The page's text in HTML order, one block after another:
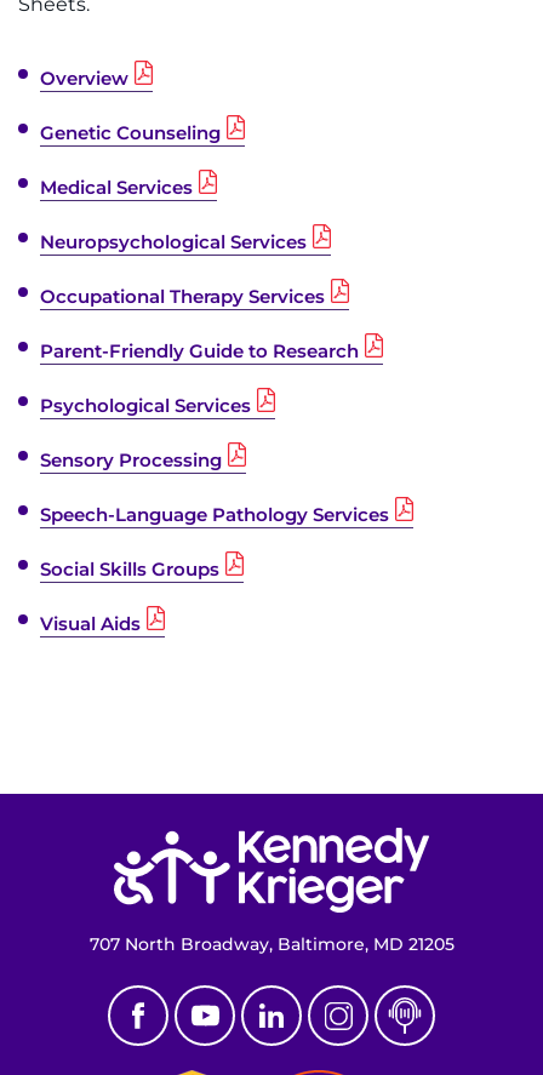
Overview
Genetic Counseling
Medical Services
Neuropsychological Services
Occupational Therapy Services
Parent-Friendly Guide to Research
Psychological Services
Sensory Processing
Speech-Language Pathology Services
Social Skills Groups
Visual Aids
707 North Broadway, Baltimore, MD 21205